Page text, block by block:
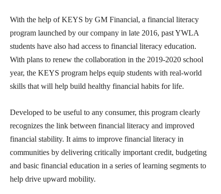
With the help of KEYS by GM Financial, a financial literacy
program launched by our company in late 2016, past YWLA
students have also had access to financial literacy education.
With plans to renew the collaboration in the 2019-2020 school
year, the KEYS program helps equip students with real-world
skills that will help build healthy financial habits for life.
Developed to be useful to any consumer, this program clearly
recognizes the link between financial literacy and improved
financial stability. It aims to improve financial literacy in
communities by delivering critically important credit, budgeting
and basic financial education in a series of learning segments to
help drive upward mobility.